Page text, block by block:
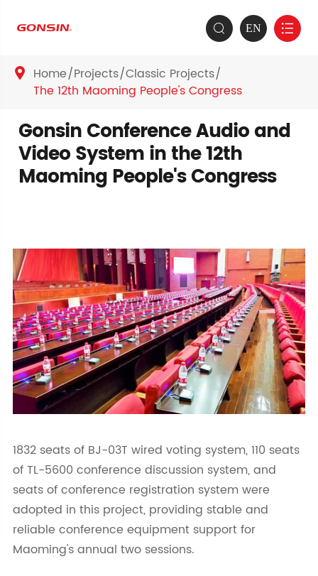
 EN 
 Home Projects Classic Projects
The 12th Maoming People's Congress
Gonsin Conference Audio and
Video System in the 12th
Maoming People's Congress
1832 seats of BJ-03T wired voting system, 110 seats
of TL-5600 conference discussion system, and
seats of conference registration system were
adopted in this project, providing stable and
reliable conference equipment support for
Maoming's annual two sessions.